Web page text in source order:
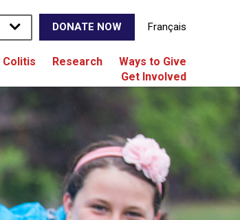
DONATE NOW Français
Colitis Research
Ways to Give
Get Involved